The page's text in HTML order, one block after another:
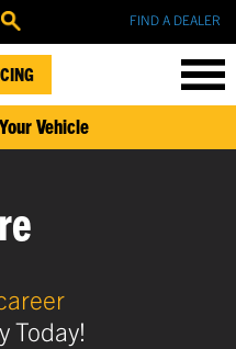
FIND A DEALER
Vehicle
Today!